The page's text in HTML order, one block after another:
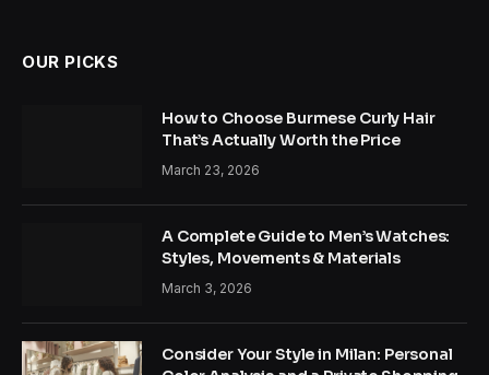
OUR PICKS
How to Choose Burmese Curly Hair
That’s Actually Worth the Price
March 23, 2026
A Complete Guide to Men’s Watches:
Styles, Movements & Materials
March 3, 2026
Consider Your Style in Milan: Personal